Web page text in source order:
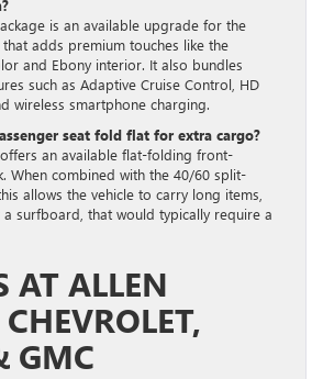
is an available upgrade for the
adds premium touches like the
and Ebony interior. It also bundles
such as Adaptive Cruise Control, HD
wireless smartphone charging.
seat fold flat for extra cargo?
offers an available flat-folding front-
When combined with the 40/60 split-
allows the vehicle to carry long items,
surfboard, that would typically require a
AT ALLEN
GMC